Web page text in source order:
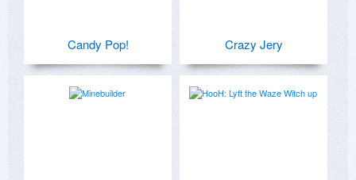
Candy Pop! Crazy Jery